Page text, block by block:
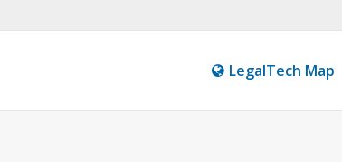
LegalTech Map